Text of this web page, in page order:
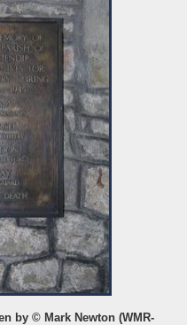
by © Mark Newton (WMR-